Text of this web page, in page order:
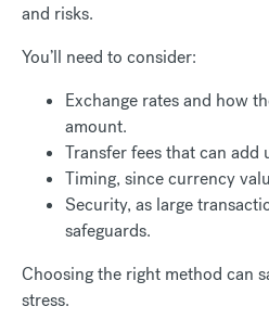
and risks.
You’ll need to consider:
Exchange rates and how
amount.
Transfer fees that can add
Timing, since currency
Security, as large
safeguards.
Choosing the right method can
stress.